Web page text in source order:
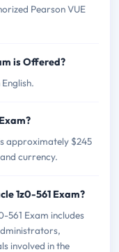
Pearson VUE
is Offered?
approximately $245
currency.
1z0-561 Exam?
561 Exam includes
involved in the